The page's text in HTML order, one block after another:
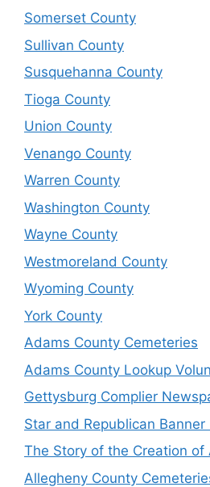
Somerset County
Sullivan County
Susquehanna County
Tioga County
Union County
Venango County
Warren County
Washington County
Wayne County
Westmoreland County
Wyoming County
York County
Adams County Cemeteries
Adams County Lookup
Gettysburg Complier
Star and Republican
The Story of the Creation of
Allegheny County